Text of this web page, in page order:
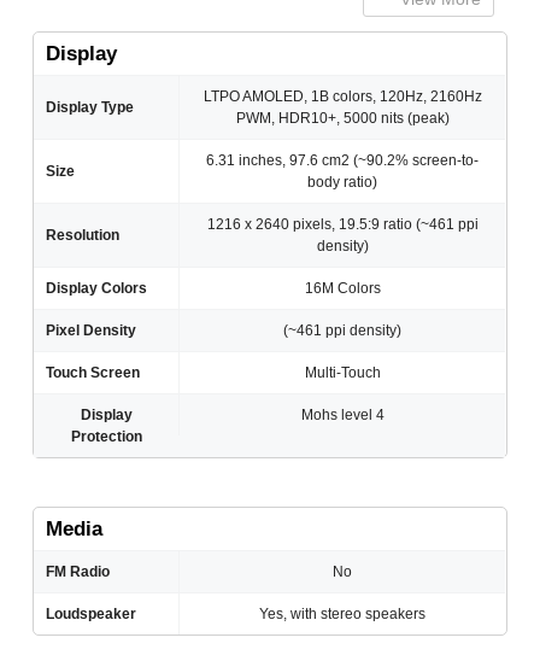
Display
Display Type
LTPO AMOLED, 1B colors, 120Hz, 2160Hz
PWM, HDR10+, 5000 nits (peak)
Size
6.31 inches, 97.6 cm2 (~90.2% screen-to-
body ratio)
Resolution
1216 x 2640 pixels, 19.5:9 ratio (~461 ppi
density)
Display Colors 16M Colors
Pixel Density (~461 ppi density)
Touch Screen Multi-Touch
Display
Protection
Mohs level 4
Media
FM Radio No
Loudspeaker Yes, with stereo speakers